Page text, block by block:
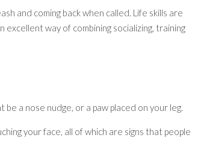
and coming back when called. Life skills are
way of combining socializing, training
a nose nudge, or a paw placed on your leg.
your face, all of which are signs that people